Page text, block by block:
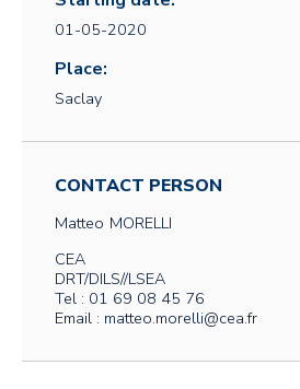
01-05-2020
Place:
Saclay
CONTACT PERSON
Matteo MORELLI
CEA
DRT/DILS//LSEA
Tel : 01 69 08 45 76
Email : matteo.morelli@cea.fr